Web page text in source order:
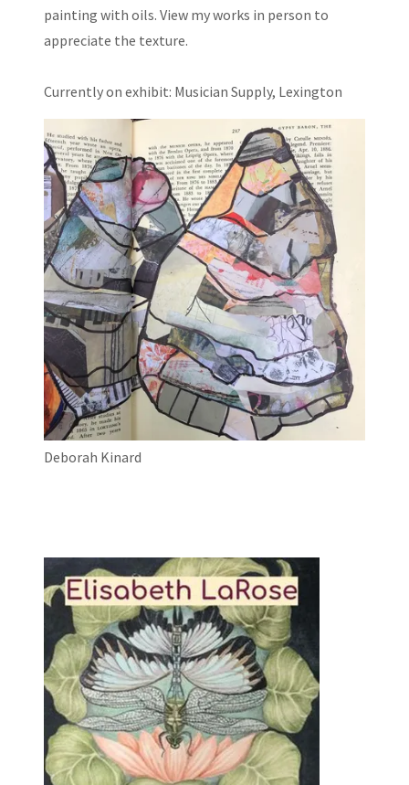
painting with oils. View my works in person to
appreciate the texture.
Currently on exhibit: Musician Supply, Lexington
Deborah Kinard